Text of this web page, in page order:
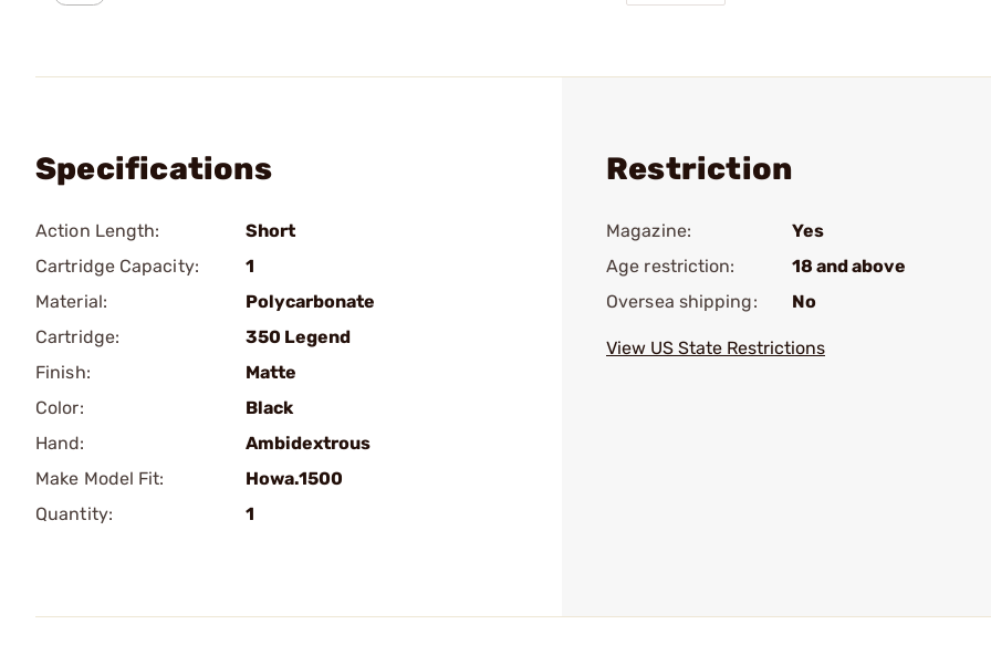
Specifications
Action Length:
Short
Cartridge Capacity:
1
Material:
Polycarbonate
Cartridge:
350 Legend
Finish:
Matte
Color:
Black
Hand:
Ambidextrous
Make Model Fit:
Howa.1500
Quantity:
1
Restriction
Magazine:
Yes
Age restriction:
18 and above
Oversea shipping:
No
View US State Restrictions